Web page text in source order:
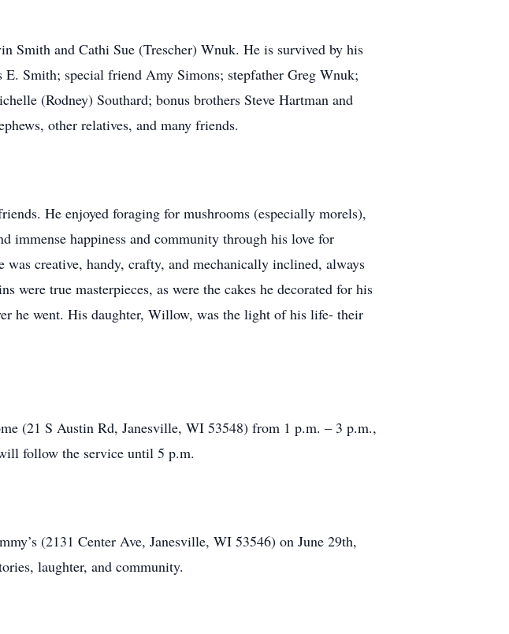
Smith and Cathi Sue (Trescher) Wnuk. He is survived by his
Smith; special friend Amy Simons; stepfather Greg Wnuk;
(Rodney) Southard; bonus brothers Steve Hartman and
other relatives, and many friends.
He enjoyed foraging for mushrooms (especially morels),
happiness and community through his love for
creative, handy, crafty, and mechanically inclined, always
true masterpieces, as were the cakes he decorated for his
he went. His daughter, Willow, was the light of his life- their
(21 S Austin Rd, Janesville, WI 53548) from 1 p.m. – 3 p.m.,
follow the service until 5 p.m.
(2131 Center Ave, Janesville, WI 53546) on June 29th,
laughter, and community.